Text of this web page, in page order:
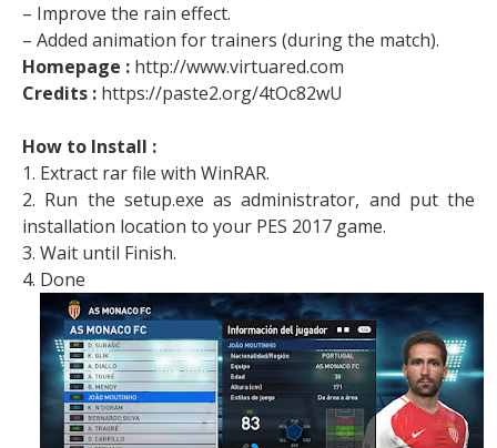
– Improve the rain effect.
– Added animation for trainers (during the match).
Homepage : http://www.virtuared.com
Credits : https://paste2.org/4tOc82wU
How to Install :
1. Extract rar file with WinRAR.
2. Run the setup.exe as administrator, and put the
installation location to your PES 2017 game.
3. Wait until Finish.
4. Done